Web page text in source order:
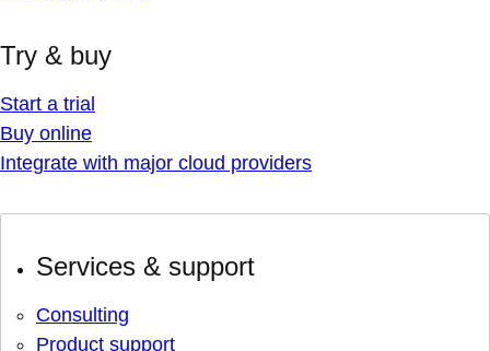
Try & buy
Start a trial
Buy online
Integrate with major cloud providers
Services & support
Consulting
Product support